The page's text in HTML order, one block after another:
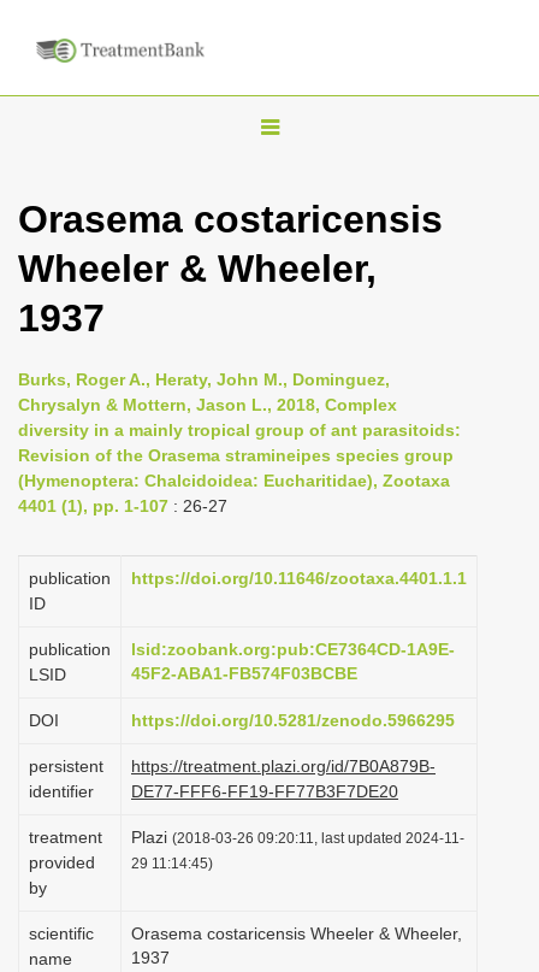
T
g
l
i
g
Orasema costaricensis
Wheeler & Wheeler,
1937
Burks, Roger A., Heraty, John M., Dominguez,
Chrysalyn & Mottern, Jason L., 2018, Complex
diversity in a mainly tropical group of ant parasitoids:
Revision of the Orasema stramineipes species group
(Hymenoptera: Chalcidoidea: Eucharitidae), Zootaxa
4401 (1), pp. 1-107 : 26-27
publication
ID
https://doi.org/10.11646/zootaxa.4401.1.1
publication
LSID
lsid:zoobank.org:pub:CE7364CD-1A9E-
45F2-ABA1-FB574F03BCBE
DOI https://doi.org/10.5281/zenodo.5966295
persistent
identifier
https://treatment.plazi.org/id/7B0A879B-
DE77-FFF6-FF19-FF77B3F7DE20
treatment
provided
by
Plazi (2018-03-26 09:20:11, last updated 2024-11-
29 11:14:45)
scientific
name
Orasema costaricensis Wheeler & Wheeler,
1937